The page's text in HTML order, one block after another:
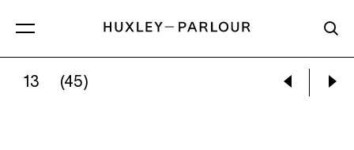
STEEP LANE BAPTIST CHAPEL, WEST
13 (45)